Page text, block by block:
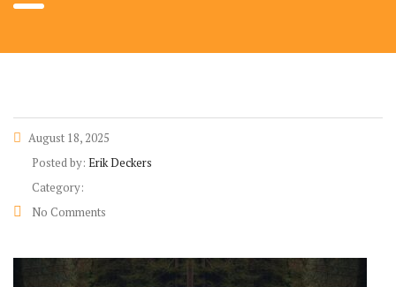
August 18, 2025
Posted by: Erik Deckers
Category:
No Comments